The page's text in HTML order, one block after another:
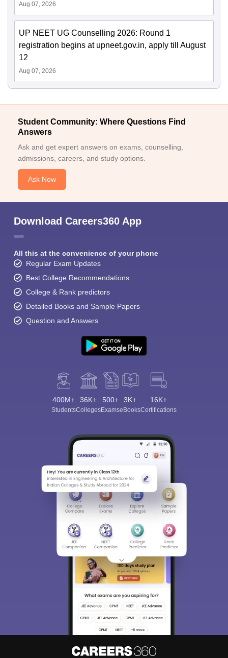
Aug 07, 2026
UP NEET UG Counselling 2026: Round 1
registration begins at upneet.gov.in, apply till August
12
Aug 07, 2026
Student Community: Where Questions Find
Answers
Ask and get expert answers on exams, counselling,
admissions, careers, and study options.
Ask Now
Download Careers360 App
All this at the convenience of your phone
Regular Exam Updates
Best College Recommendations
College & Rank predictors
Detailed Books and Sample Papers
Question and Answers
400M+
Students
36K+
Colleges
500+
Exams
3K+
eBooks
16K+
Certifications